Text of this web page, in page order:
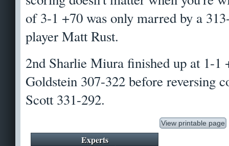
of 3-1 +70 was only marred by a
player Matt Rust.
2nd Sharlie Miura finished up at 1-1
Goldstein 307-322 before reversing
Scott 331-292.
View printable page
Experts